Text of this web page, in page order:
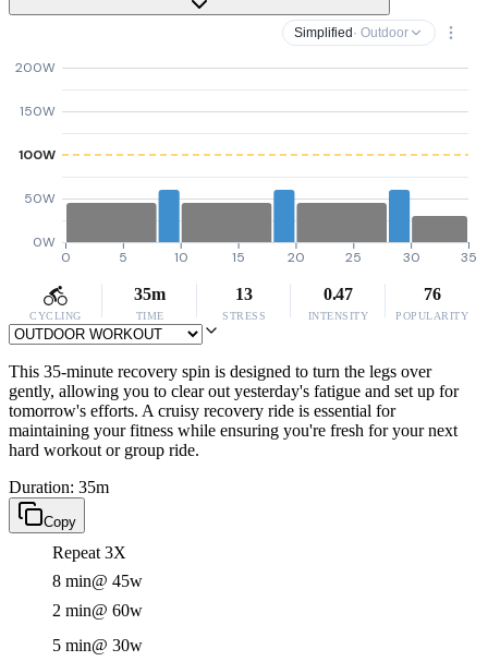
Simplified · Outdoor
0W
50W
100W
150W
200W
0 5 10 15 20 25 30 35
CYCLING
35m
TIME
13
STRESS
0.47
INTENSITY
76
POPULARITY
This 35-minute recovery spin is designed to turn the legs over
gently, allowing you to clear out yesterday's fatigue and set up for
tomorrow's efforts. A cruisy recovery ride is essential for
maintaining your fitness while ensuring you're fresh for your next
hard workout or group ride.
Duration: 35m
Copy
Repeat 3X
8 min@ 45w
2 min@ 60w
5 min@ 30w